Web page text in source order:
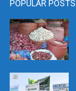
POPULAR POSTS